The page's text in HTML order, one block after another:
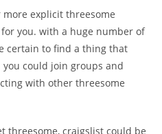
explicit threesome
you. with a huge number of
certain to find a thing that
could join groups and
with other threesome
threesome, craigslist could be